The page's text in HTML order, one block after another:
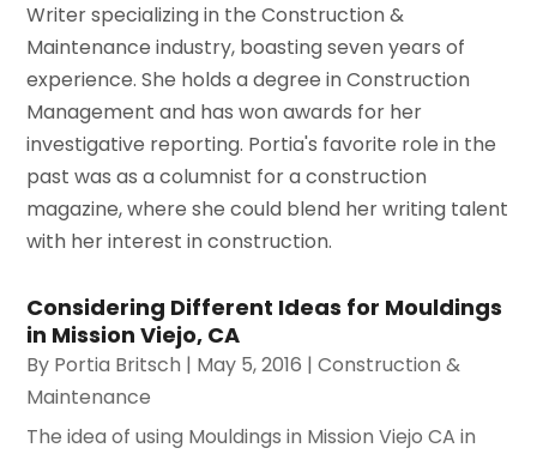
Writer specializing in the Construction &
Maintenance industry, boasting seven years of
experience. She holds a degree in Construction
Management and has won awards for her
investigative reporting. Portia's favorite role in the
past was as a columnist for a construction
magazine, where she could blend her writing talent
with her interest in construction.
Considering Different Ideas for Mouldings
in Mission Viejo, CA
By Portia Britsch | May 5, 2016 |Construction &
Maintenance
The idea of using Mouldings in Mission Viejo CA in